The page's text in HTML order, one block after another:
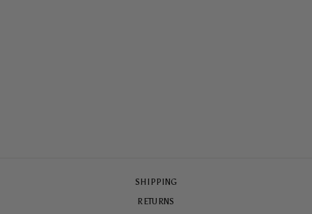
SHIPPING
RETURNS